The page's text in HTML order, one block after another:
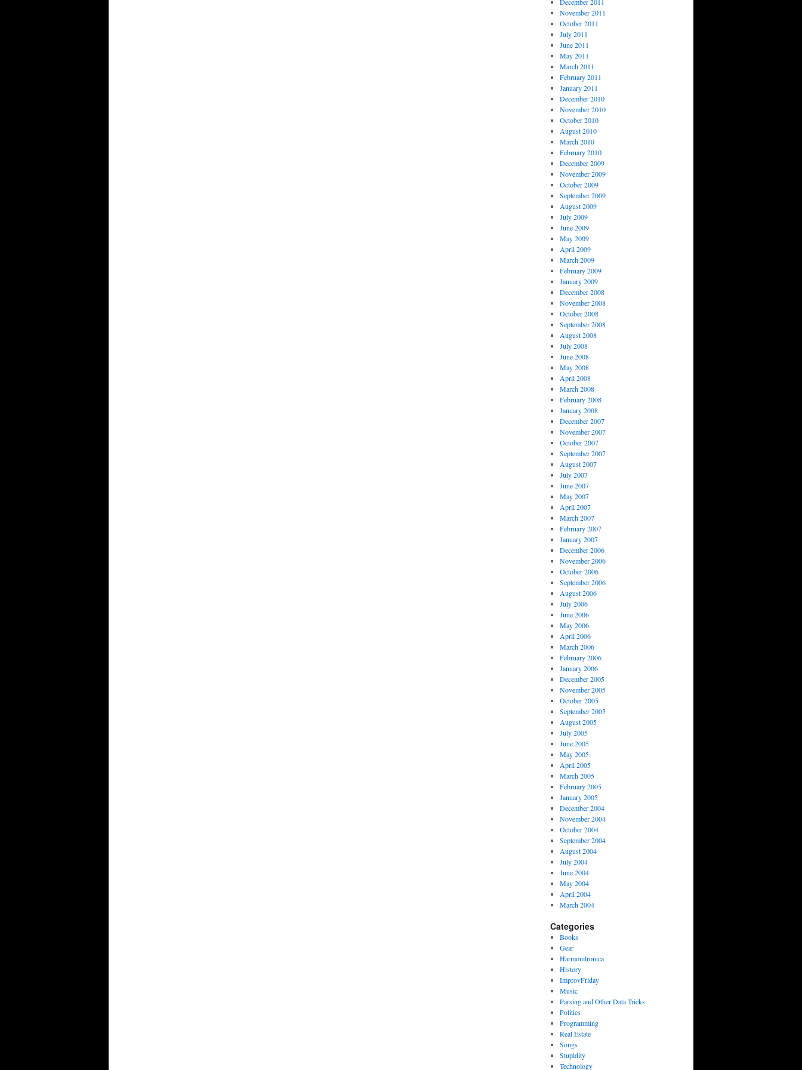
November 2011
October 2011
July 2011
June 2011
May 2011
March 2011
February 2011
January 2011
December 2010
November 2010
October 2010
August 2010
March 2010
February 2010
December 2009
November 2009
October 2009
September 2009
August 2009
July 2009
June 2009
May 2009
April 2009
March 2009
February 2009
January 2009
December 2008
November 2008
October 2008
September 2008
August 2008
July 2008
June 2008
May 2008
April 2008
March 2008
February 2008
January 2008
December 2007
November 2007
October 2007
September 2007
August 2007
July 2007
June 2007
May 2007
April 2007
March 2007
February 2007
January 2007
December 2006
November 2006
October 2006
September 2006
August 2006
July 2006
June 2006
May 2006
April 2006
March 2006
February 2006
January 2006
December 2005
November 2005
October 2005
September 2005
August 2005
July 2005
June 2005
May 2005
April 2005
March 2005
February 2005
January 2005
December 2004
November 2004
October 2004
September 2004
August 2004
July 2004
June 2004
May 2004
April 2004
March 2004
Categories
Books
Gear
Harmonitronica
History
ImprovFriday
Music
Parsing and Other Data Tricks
Politics
Programming
Real Estate
Songs
Stupidity
Technology